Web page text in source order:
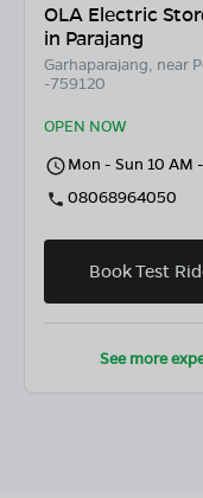
OLA Electric
in Parajang
Garhaparajang, near
-759120
OPEN NOW
Mon - Sun 10 AM
08068964050
Book Test
See more